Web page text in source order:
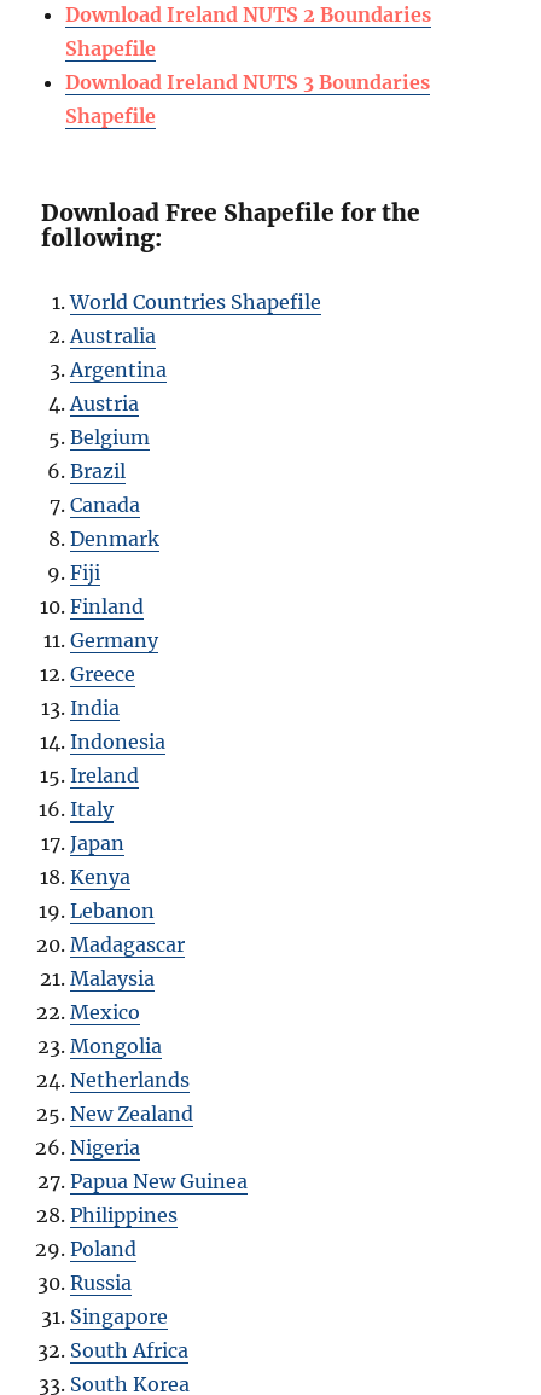
Download Ireland NUTS 2 Boundaries
Shapefile
Download Ireland NUTS 3 Boundaries
Shapefile
Download Free Shapefile for the
following:
World Countries Shapefile
Australia
Argentina
Austria
Belgium
Brazil
Canada
Denmark
Fiji
Finland
Germany
Greece
India
Indonesia
Ireland
Italy
Japan
Kenya
Lebanon
Madagascar
Malaysia
Mexico
Mongolia
Netherlands
New Zealand
Nigeria
Papua New Guinea
Philippines
Poland
Russia
Singapore
South Africa
South Korea